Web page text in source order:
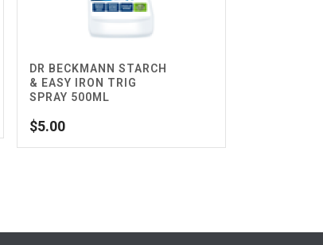
DR BECKMANN STARCH
& EASY IRON TRIG
SPRAY 500ML
$5.00